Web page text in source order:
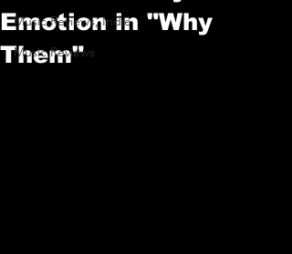
Music Reviews, Indie
Music Reviews
Emotion in "Why
Them"